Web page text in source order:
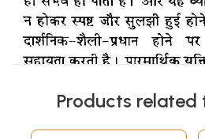
Products related